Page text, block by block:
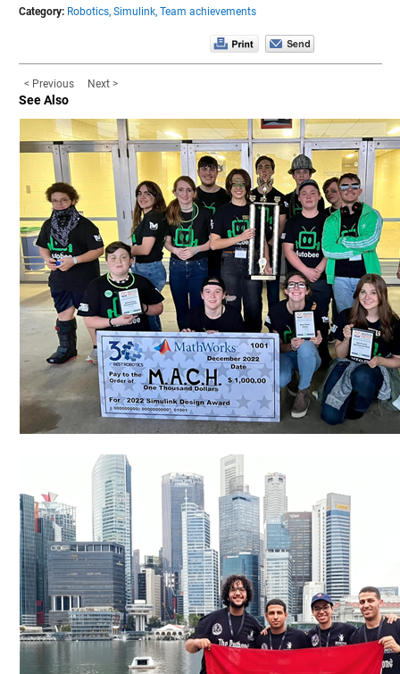
Category: Robotics, Simulink, Team achievements
< Previous Next >
See Also